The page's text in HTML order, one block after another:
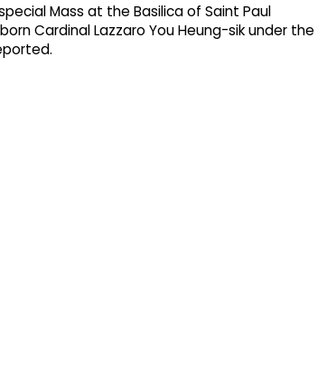
Mass at the Basilica of Saint Paul
Cardinal Lazzaro You Heung-sik under the